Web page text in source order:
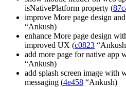
isNativePlatform property (
improve More page design
“Ankush)
enhance More page design
improved UX (c0823
add more page for native app
“Ankush)
add splash screen image with
messaging (4e458 “Ankush)